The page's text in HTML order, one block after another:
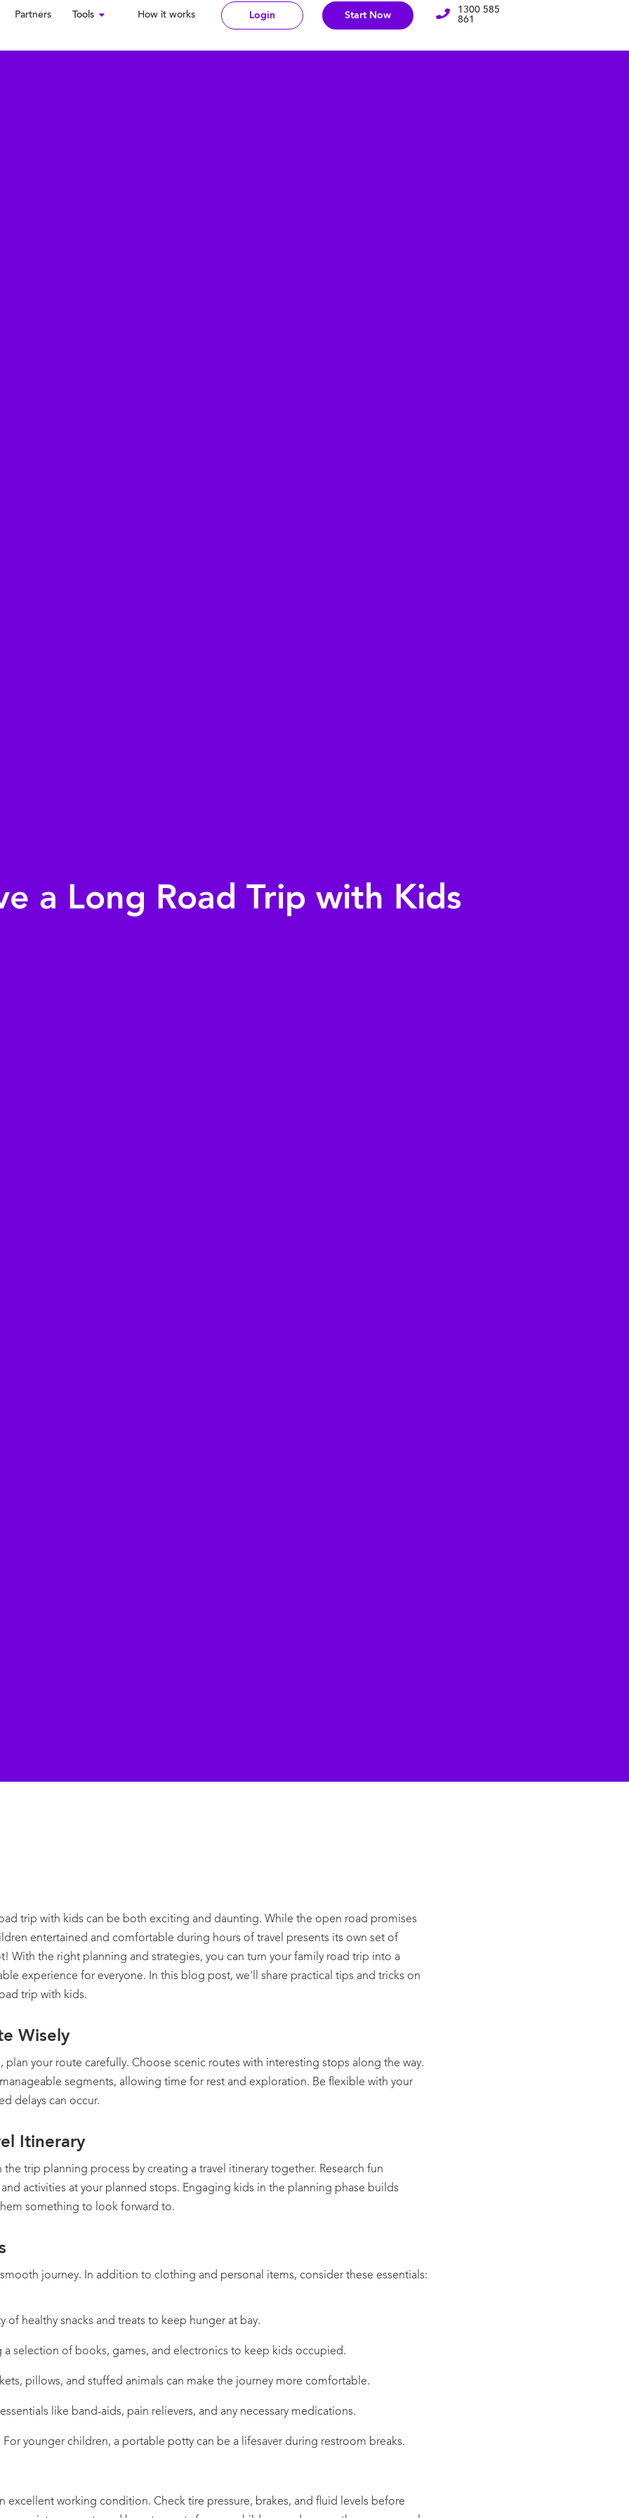
Partners Tools How it works Login Start Now
1300 585
861
a Long Road Trip with Kids
trip with kids can be both exciting and daunting. While the open road promises
entertained and comfortable during hours of travel presents its own set of
With the right planning and strategies, you can turn your family road trip into a
experience for everyone. In this blog post, we'll share practical tips and tricks on
trip with kids.
Wisely
plan your route carefully. Choose scenic routes with interesting stops along the way.
segments, allowing time for rest and exploration. Be flexible with your
delays can occur.
Itinerary
the trip planning process by creating a travel itinerary together. Research fun
activities at your planned stops. Engaging kids in the planning phase builds
something to look forward to.
journey. In addition to clothing and personal items, consider these essentials:
of healthy snacks and treats to keep hunger at bay.
a selection of books, games, and electronics to keep kids occupied.
pillows, and stuffed animals can make the journey more comfortable.
like band-aids, pain relievers, and any necessary medications.
For younger children, a portable potty can be a lifesaver during restroom breaks.
excellent working condition. Check tire pressure, brakes, and fluid levels before